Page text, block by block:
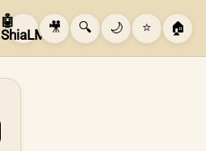
🤖
ShiaLM 🎥 🔍 🌙 ⭐ 🏠